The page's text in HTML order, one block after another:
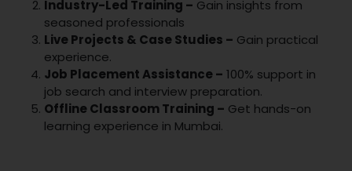
Industry-Led Training – Gain insights from
seasoned professionals
Live Projects & Case Studies – Gain practical
experience.
Job Placement Assistance – 100% support in
job search and interview preparation.
Offline Classroom Training – Get hands-on
learning experience in Mumbai.